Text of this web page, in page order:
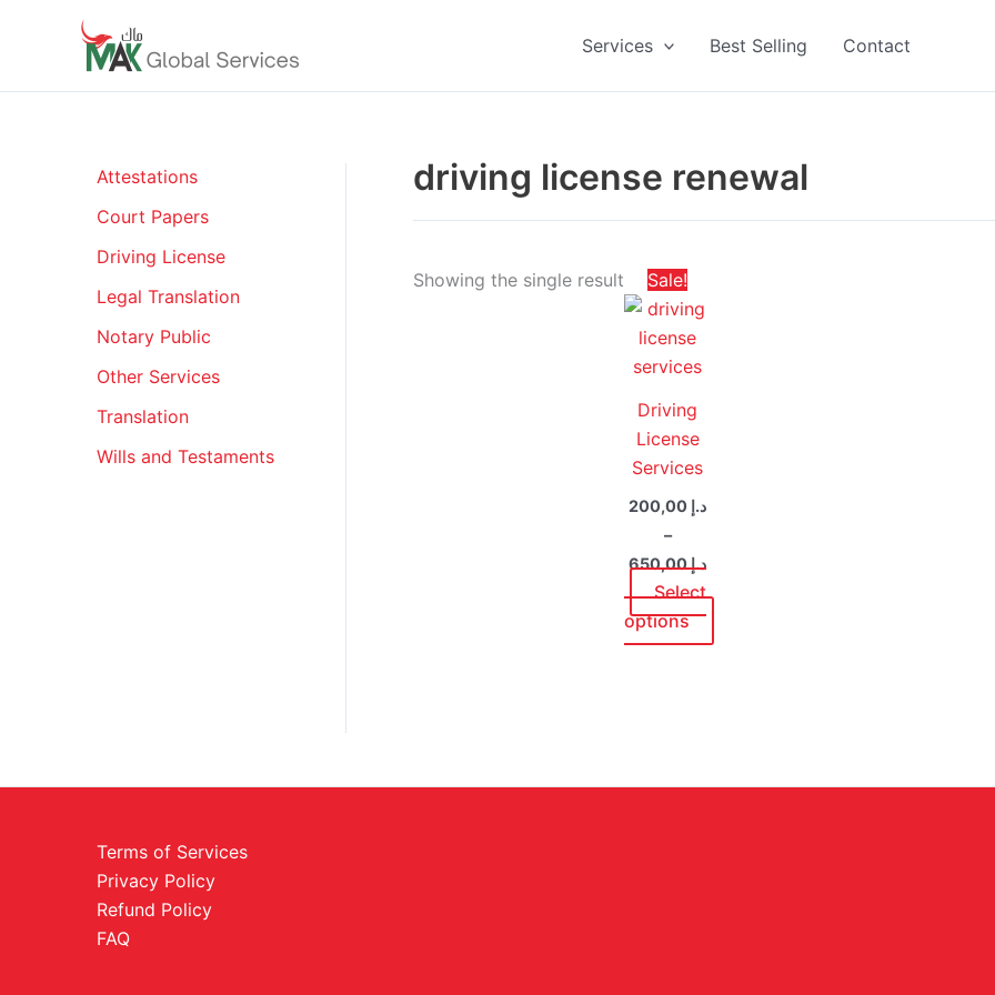
Services Best Selling Contact
Attestations
Court Papers
Driving License
Legal Translation
Notary Public
Other Services
Translation
Wills and Testaments
driving license renewal
Showing the single result Sale!
Driving
License
Services
د.إ
–
د.إ650,00
Select
options
This
product
has
multiple
The
options
may
be
chosen
on
the
product
Terms of Services
Privacy Policy
Refund Policy
FAQ